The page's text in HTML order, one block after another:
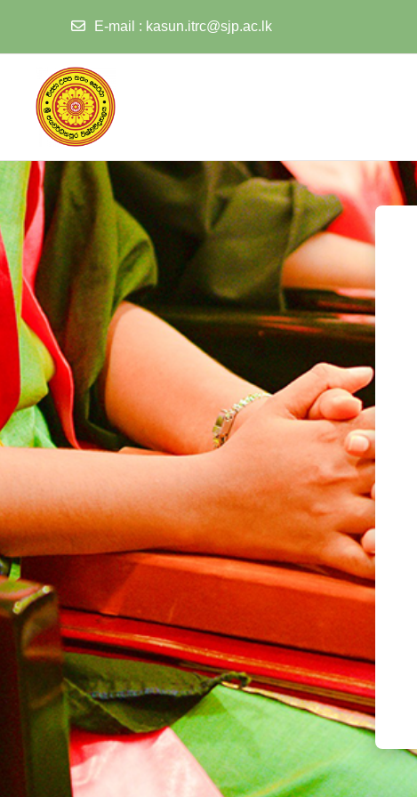
E-mail : kasun.itrc@sjp.ac.lk